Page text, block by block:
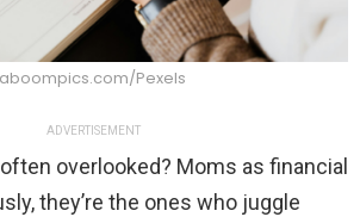
Pexels
ADVERTISEMENT
overlooked? Moms as financial
they’re the ones who juggle